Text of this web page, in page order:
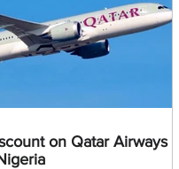
on Qatar Airways